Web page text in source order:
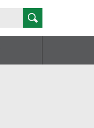
Search
Backup.ONS
Search